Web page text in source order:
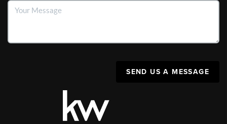
SEND US A MESSAGE